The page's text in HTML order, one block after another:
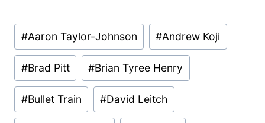
Post
Tags:
#Aaron Taylor-Johnson #Andrew Koji
#Brad Pitt #Brian Tyree Henry
#Bullet Train #David Leitch